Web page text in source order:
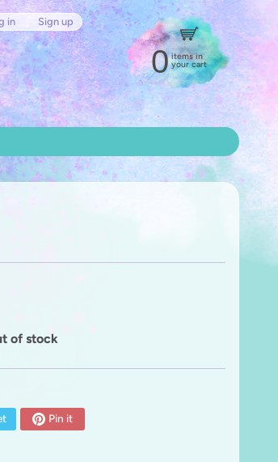
in Sign up
0 items in
your cart
of stock
Pin it